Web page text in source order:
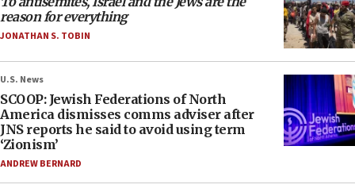
reason for everything
JONATHAN S. TOBIN
U.S. News
SCOOP: Jewish Federations of North
America dismisses comms adviser after
JNS reports he said to avoid using term
‘Zionism’
ANDREW BERNARD